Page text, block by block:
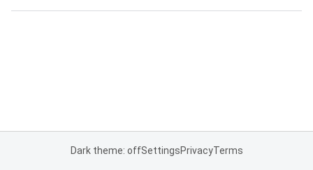
Dark theme: offSettingsPrivacyTerms